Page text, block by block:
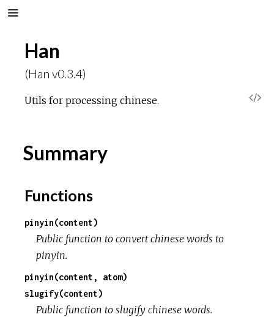
Han
(Han v0.3.4)
Utils for processing chinese.
Summary
Functions
pinyin(content)
Public function to convert chinese words to
pinyin.
pinyin(content, atom)
slugify(content)
Public function to slugify chinese words.